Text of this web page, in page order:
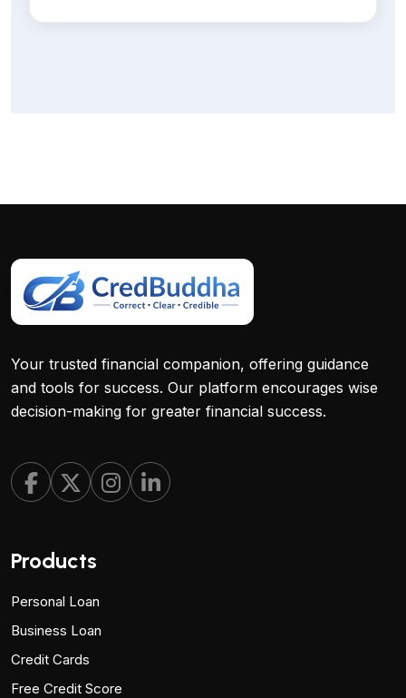
Your trusted financial companion, offering guidance
and tools for success. Our platform encourages wise
decision-making for greater financial success.
Products
Personal Loan
Business Loan
Credit Cards
Free Credit Score